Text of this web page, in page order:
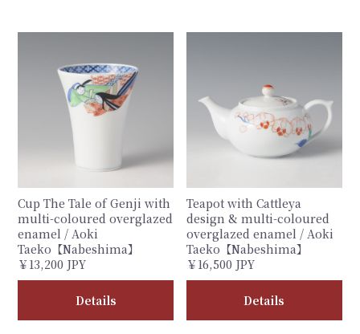
Cup The Tale of Genji with
multi-coloured overglazed
enamel / Aoki
Taeko【Nabeshima】
￥13,200 JPY
Details
Teapot with Cattleya
design & multi-coloured
overglazed enamel / Aoki
Taeko【Nabeshima】
￥16,500 JPY
Details